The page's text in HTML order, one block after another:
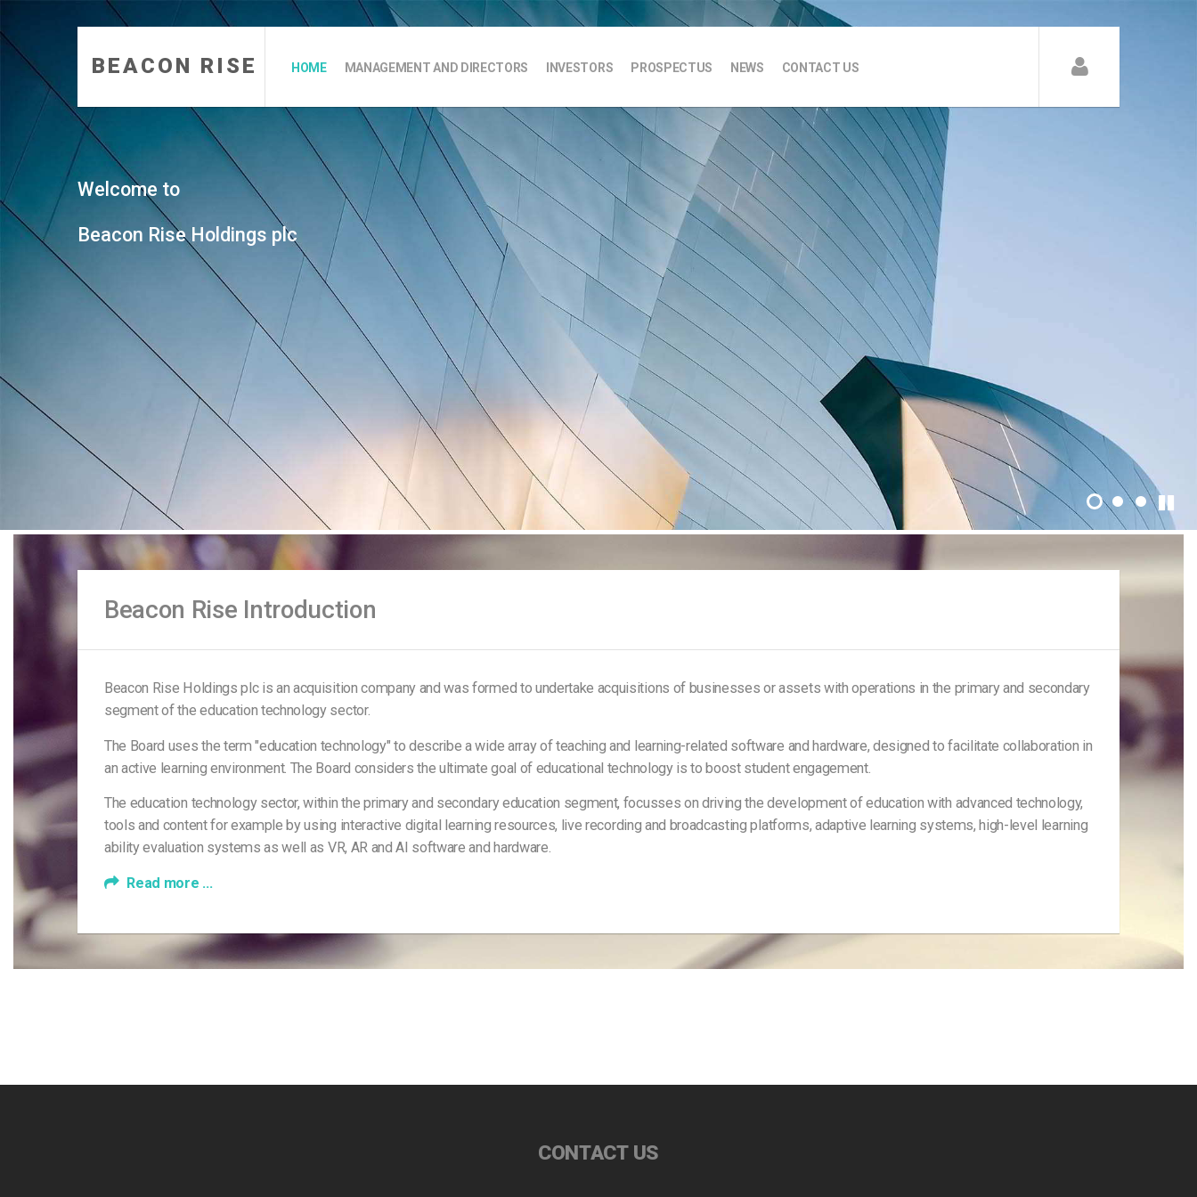
BEACON RISE HOME MANAGEMENT AND DIRECTORS INVESTORS PROSPECTUS NEWS CONTACT US
Welcome to
Beacon Rise Holdings plc
Beacon Rise Introduction
Beacon Rise Holdings plc is an acquisition company and was formed to undertake acquisitions of businesses or assets with operations in the primary and secondary
segment of the education technology sector.
The Board uses the term "education technology" to describe a wide array of teaching and learning-related software and hardware, designed to facilitate collaboration in
an active learning environment. The Board considers the ultimate goal of educational technology is to boost student engagement.
The education technology sector, within the primary and secondary education segment, focusses on driving the development of education with advanced technology,
tools and content for example by using interactive digital learning resources, live recording and broadcasting platforms, adaptive learning systems, high-level learning
ability evaluation systems as well as VR, AR and AI software and hardware.
Read more ...
CONTACT US